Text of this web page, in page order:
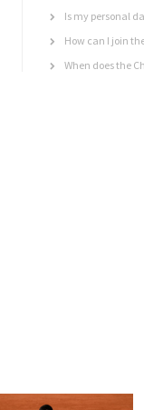
Is my personal
How can I join
When does the